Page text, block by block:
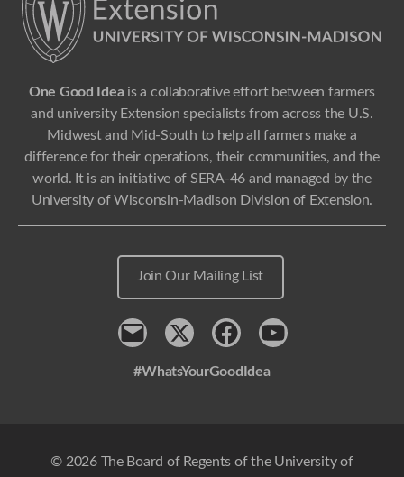
One Good Ideais a collaborative effort between farmers
and university Extension specialists from across the U.S.
Midwest and Mid-South to help all farmers make a
difference for their operations, their communities, and the
world. It is an initiative of SERA-46 and managed by the
University of Wisconsin-Madison Division of Extension.
Join Our Mailing List
Contactx FacebookYoutube
#WhatsYourGoodIdea
© 2026 The Board of Regents of the University of